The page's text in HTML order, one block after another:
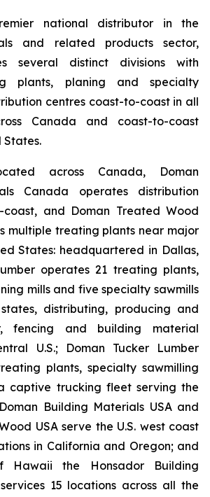
national distributor in the
and related products sector,
several distinct divisions with
plants, planing and specialty
centres coast-to-coast in all
Canada and coast-to-coast
States.
across Canada, Doman
Canada operates distribution
coast, and Doman Treated Wood
multiple treating plants near major
States: headquartered in Dallas,
operates 21 treating plants,
mills and five specialty sawmills
distributing, producing and
fencing and building material
U.S.; Doman Tucker Lumber
plants, specialty sawmilling
captive trucking fleet serving the
Building Materials USA and
USA serve the U.S. west coast
in California and Oregon; and
the Honsador Building
15 locations across all the